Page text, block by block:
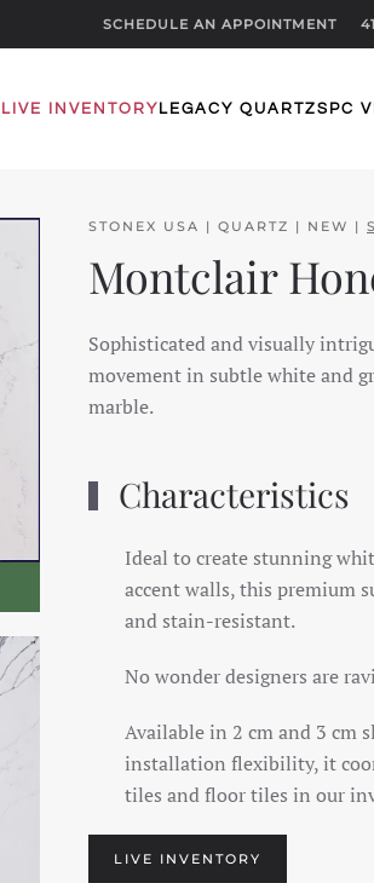
SCHEDULE AN APPOINTMENT
LIVE INVENTORYLEGACY QUARTZSPC
STONEX USA | QUARTZ | NEW |
Montclair
Sophisticated and visually
movement in subtle white and
marble.
Characteristics
Ideal to create stunning
accent walls, this premium
and stain-resistant.
No wonder designers are
Available in 2 cm and 3 cm
installation flexibility, it
tiles and floor tiles in our
LIVE INVENTORY